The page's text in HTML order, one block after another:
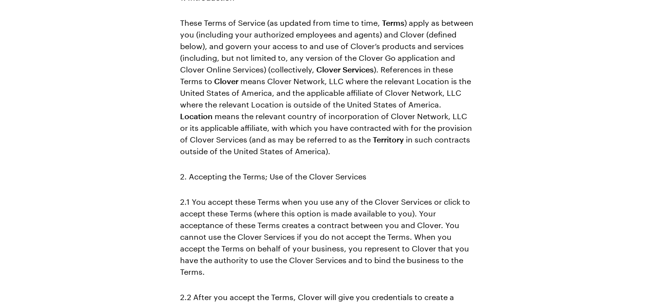
These Terms of Service (as updated from time to time, Terms) apply as between
you (including your authorized employees and agents) and Clover (defined
below), and govern your access to and use of Clover’s products and services
(including, but not limited to, any version of the Clover Go application and
Clover Online Services) (collectively, Clover Services). References in these
Terms to Clovermeans Clover Network, LLC where the relevant Location is the
United States of America, and the applicable affiliate of Clover Network, LLC
where the relevant Location is outside of the United States of America.
Location means the relevant country of incorporation of Clover Network, LLC
or its applicable affiliate, with which you have contracted with for the provision
of Clover Services (and as may be referred to as the Territoryin such contracts
outside of the United States of America).
2. Accepting the Terms; Use of the Clover Services
2.1 You accept these Terms when you use any of the Clover Services or click to
accept these Terms (where this option is made available to you). Your
acceptance of these Terms creates a contract between you and Clover. You
cannot use the Clover Services if you do not accept the Terms. When you
accept the Terms on behalf of your business, you represent to Clover that you
have the authority to use the Clover Services and to bind the business to the
Terms.
2.2 After you accept the Terms, Clover will give you credentials to create a